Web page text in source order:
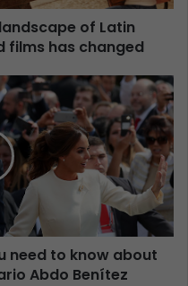
of Latin
films has changed
need to know about
Abdo Benítez